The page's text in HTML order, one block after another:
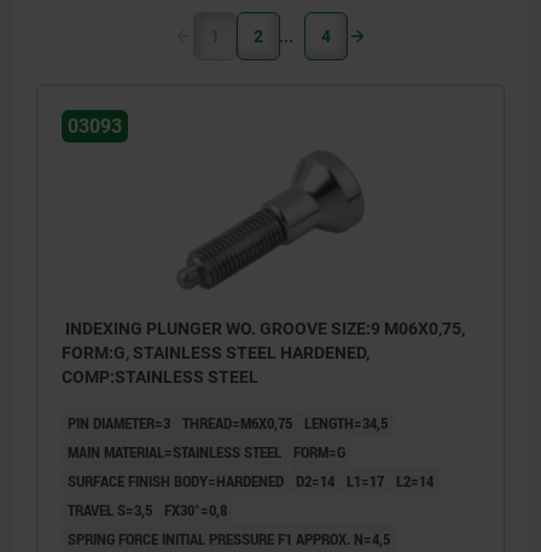
1 2 4
03093
INDEXING PLUNGER WO. GROOVE SIZE:9 M06X0,75,
FORM:G, STAINLESS STEEL HARDENED,
COMP:STAINLESS STEEL
PIN DIAMETER=3 THREAD=M6X0,75
LENGTH=34,5
MAIN MATERIAL=STAINLESS STEEL
FORM=G
SURFACE FINISH BODY=HARDENED
D2=14 L1=17
L2=14
TRAVEL S=3,5
FX30°=0,8
SPRING FORCE INITIAL PRESSURE F1 APPROX. N=4,5